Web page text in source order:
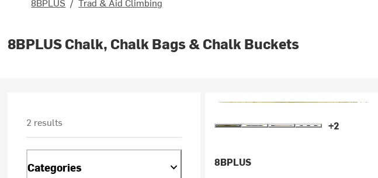
8BPLUS Chalk, Chalk Bags & Chalk Buckets
2 results
Categories
+2
8BPLUS